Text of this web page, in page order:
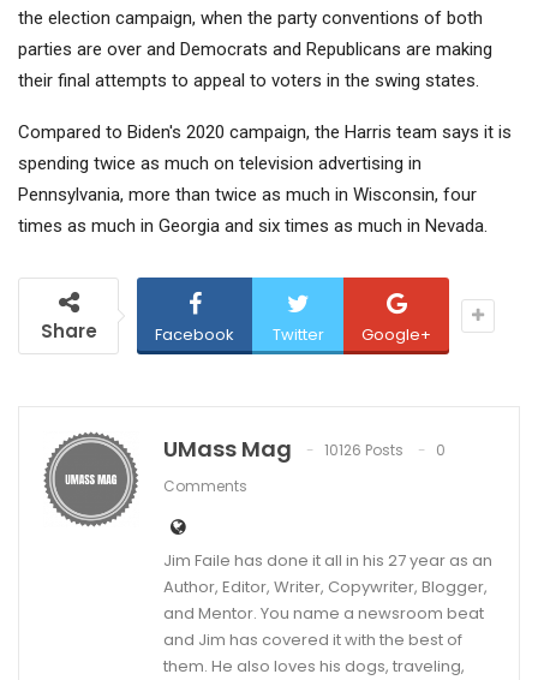
the election campaign, when the party conventions of both
parties are over and Democrats and Republicans are making
their final attempts to appeal to voters in the swing states.
Compared to Biden's 2020 campaign, the Harris team says it is
spending twice as much on television advertising in
Pennsylvania, more than twice as much in Wisconsin, four
times as much in Georgia and six times as much in Nevada.
Share Facebook Twitter Google+
UMass Mag 10126 Posts
0
Comments
Jim Faile has done it all in his 27 year as an
Author, Editor, Writer, Copywriter, Blogger,
and Mentor. You name a newsroom beat
and Jim has covered it with the best of
them. He also loves his dogs, traveling,